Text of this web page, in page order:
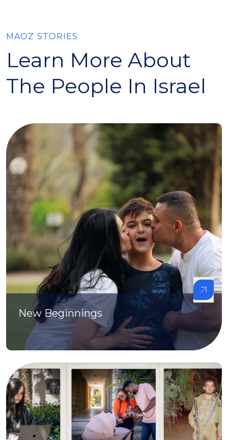
MAOZ STORIES
Learn More About
The People In Israel
New Beginnings